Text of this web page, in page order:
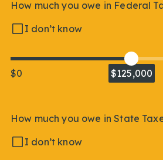
How much you owe in Federal
I don’t know
$0 $125,000
How much you owe in State
I don’t know